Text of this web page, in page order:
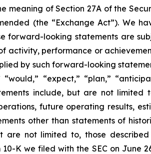
of Section 27A of the
(the “Exchange Act”). We
forward-looking statements are
activity, performance or
by such forward-looking
“expect,” “plan,”
include, but are not
future operating results,
other than statements of
not limited to, those
K we filed with the SEC on June